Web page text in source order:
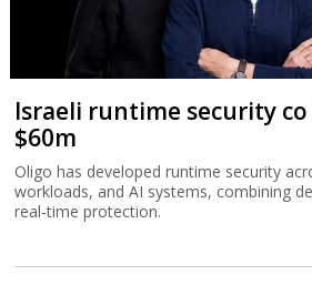
Israeli runtime security
$60m
Oligo has developed runtime security
workloads, and AI systems, combining
real-time protection.